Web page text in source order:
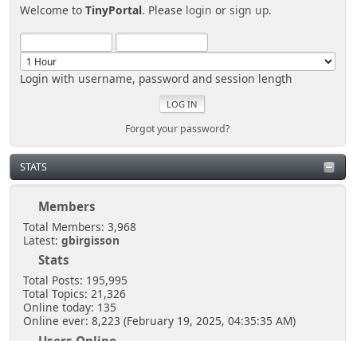
Welcome toTinyPortal. Please login orsign up.
Login with username, password and session length
Forgot your password?
STATS
Members
Total Members: 3,968
Latest: gbirgisson
Stats
Total Posts: 195,995
Total Topics: 21,326
Online today: 135
Online ever: 8,223 (February 19, 2025, 04:35:35 AM)